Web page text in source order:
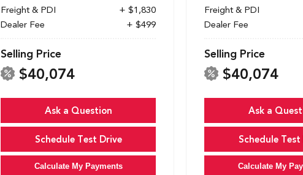
Freight & PDI
+ $1,830
Dealer Fee
+ $499
Selling Price
$40,074
Ask a Question
Schedule Test Drive
Calculate My Payments
Freight & PDI
Dealer Fee
Selling Price
$40,074
Ask a
Schedule Test
Calculate My